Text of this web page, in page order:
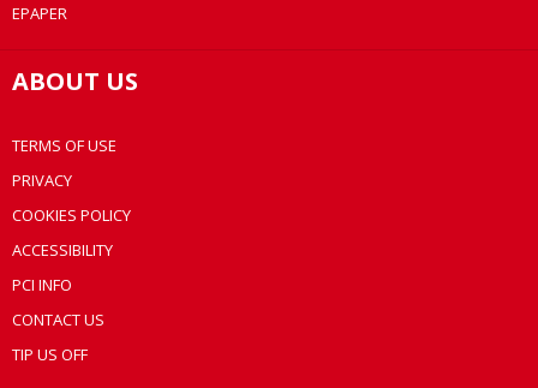
EPAPER
ABOUT US
TERMS OF USE
PRIVACY
COOKIES POLICY
ACCESSIBILITY
PCI INFO
CONTACT US
TIP US OFF